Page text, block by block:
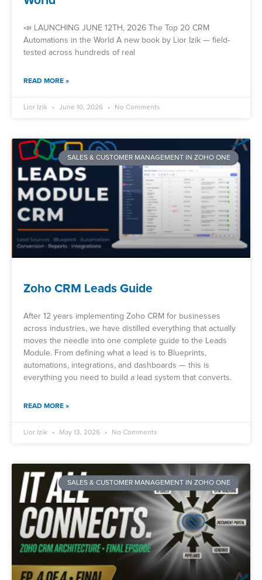
📣 LAUNCHING JUNE 12TH, 2026 The Top 20 CRM
Automations in the World A new book by Lior Izik — field-
tested across hundreds of real
READ MORE »
Lior Izik June 10, 2026 No Comments
SALES & CUSTOMER MANAGEMENT IN ZOHO ONE
Zoho CRM Leads Guide
After 12 years implementing Zoho CRM for businesses
across industries, we have distilled everything that actually
moves the needle into one complete guide to the Leads
Module. From defining what a lead is to Blueprints,
automations, integrations, and dashboards — this is
everything you need to build a lead system that converts.
READ MORE »
Lior Izik May 13, 2026 No Comments
SALES & CUSTOMER MANAGEMENT IN ZOHO ONE